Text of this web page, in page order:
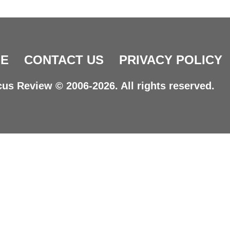
CONTACT US PRIVACY POLICY
Review © 2006-2026. All rights reserved.